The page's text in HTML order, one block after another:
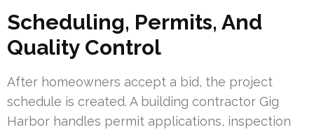
Scheduling, Permits, And
Quality Control
After homeowners accept a bid, the project
schedule is created. A building contractor Gig
Harbor handles permit applications, inspection